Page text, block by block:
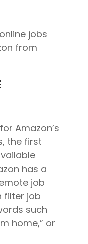
jobs
from
Amazon’s
the first
has a
job
filter job
such
home,” or